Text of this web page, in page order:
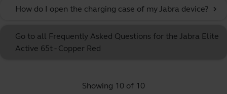
How do I open the charging case of my Jabra device? chevron_right
Go to all Frequently Asked Questions for the Jabra Elite
Active 65t - Copper Red
Showing 10 of 10